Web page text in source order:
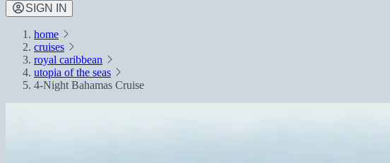
SIGN IN
home
cruises
royal caribbean
utopia of the seas
4-Night Bahamas Cruise